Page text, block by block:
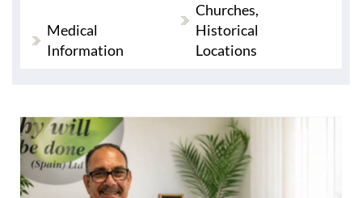
Medical
Information
Churches,
Historical
Locations